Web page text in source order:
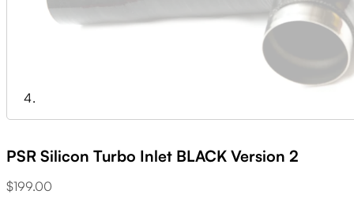
PSR Silicon Turbo Inlet BLACK Version 2
$199.00